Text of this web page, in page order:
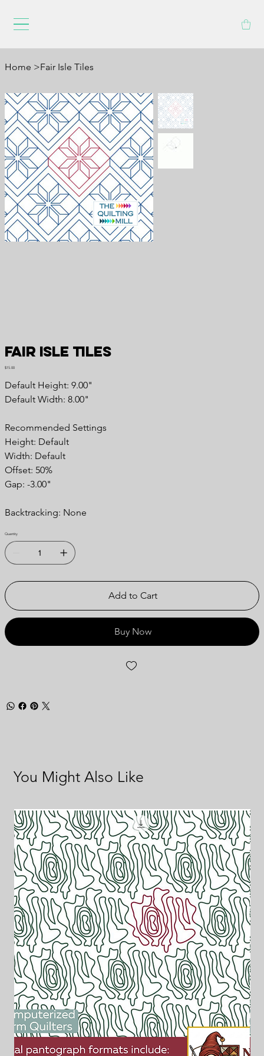
Home >Fair Isle Tiles
Fair Isle Tiles
Price
$15.00
Default Height: 9.00"
Default Width: 8.00"
Recommended Settings
Height: Default
Width: Default
Offset: 50%
Gap: -3.00"
Backtracking: None
Quantity
Add to Cart
Buy Now
You Might Also Like